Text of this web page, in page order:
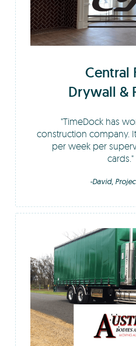
Central
Drywall &
TimeDock has
construction company.
per week per
cards.
-David,